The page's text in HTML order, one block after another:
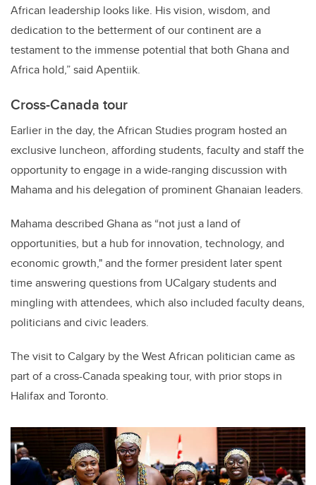
African leadership looks like. His vision, wisdom, and
dedication to the betterment of our continent are a
testament to the immense potential that both Ghana and
Africa hold,” said Apentiik.
Cross-Canada tour
Earlier in the day, the African Studies program hosted an
exclusive luncheon, affording students, faculty and staff the
opportunity to engage in a wide-ranging discussion with
Mahama and his delegation of prominent Ghanaian leaders.
Mahama described Ghana as “not just a land of
opportunities, but a hub for innovation, technology, and
economic growth," and the former president later spent
time answering questions from UCalgary students and
mingling with attendees, which also included faculty deans,
politicians and civic leaders.
The visit to Calgary by the West African politician came as
part of a cross-Canada speaking tour, with prior stops in
Halifax and Toronto.